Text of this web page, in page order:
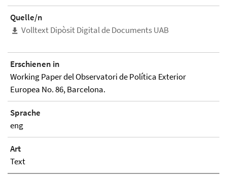
Quelle/n
Volltext Dipòsit Digital de Documents UAB
Erschienen in
Working Paper del Observatori de Política Exterior
Europea No. 86, Barcelona.
Sprache
eng
Art
Text